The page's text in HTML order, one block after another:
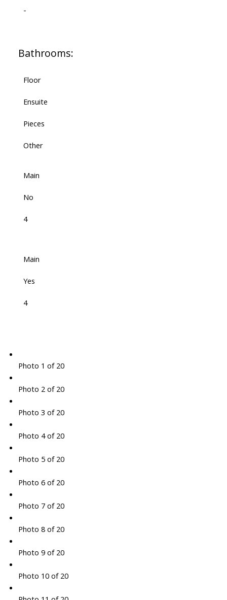
-
Bathrooms:
Floor
Ensuite
Pieces
Other
Main
No
4
Main
Yes
4
Photo 1 of 20
Photo 2 of 20
Photo 3 of 20
Photo 4 of 20
Photo 5 of 20
Photo 6 of 20
Photo 7 of 20
Photo 8 of 20
Photo 9 of 20
Photo 10 of 20